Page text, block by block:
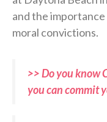
and the
moral convictions.
>> Do you know
you can commit